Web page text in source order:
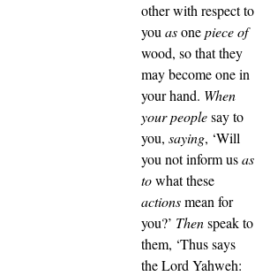
other with respect to
youasonepiece of
wood, so that they
may become one in
your hand. When
your peoplesay to
you, saying, ‘Will
you not inform usas
towhat these
actionsmean for
you?’ Thenspeak to
them, ‘Thus says
the Lord Yahweh: